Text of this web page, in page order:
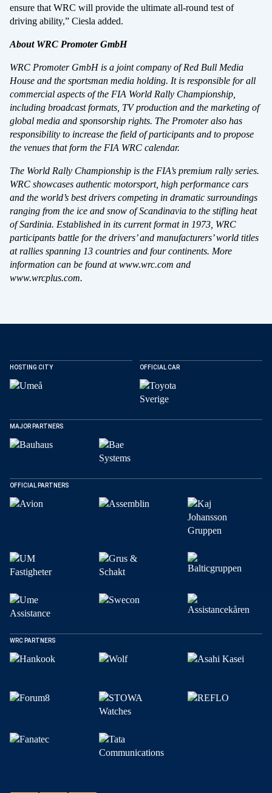
ensure that WRC will provide the ultimate all-round test of
driving ability,” Ciesla added.
About WRC Promoter GmbH
WRC Promoter GmbH is a joint company of Red Bull Media
House and the sportsman media holding. It is responsible for all
commercial aspects of the FIA World Rally Championship,
including broadcast formats, TV production and the marketing of
global media and sponsorship rights. The Promoter also has
responsibility to increase the field of participants and to propose
the venues that form the FIA WRC calendar.
The World Rally Championship is the FIA’s premium rally series.
WRC showcases authentic motorsport, high performance cars
and the world’s best drivers competing in dramatic surroundings
ranging from the ice and snow of Scandinavia to the stifling heat
of Sardinia. Established in its current format in 1973, WRC
participants battle for the drivers’ and manufacturers’ world titles
at rallies spanning 13 countries and four continents. More
information can be found at www.wrc.com and
www.wrcplus.com.
HOSTING CITY OFFICIAL CAR
MAJOR PARTNERS
OFFICIAL PARTNERS
WRC PARTNERS
Facebook X E-post